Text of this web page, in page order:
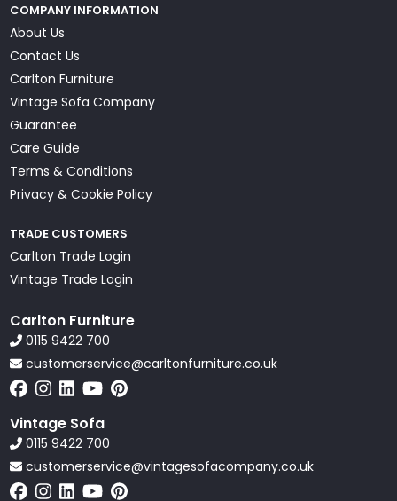
COMPANY INFORMATION
About Us
Contact Us
Carlton Furniture
Vintage Sofa Company
Guarantee
Care Guide
Terms & Conditions
Privacy & Cookie Policy
TRADE CUSTOMERS
Carlton Trade Login
Vintage Trade Login
Carlton Furniture
0115 9422 700
customerservice@carltonfurniture.co.uk
Vintage Sofa
0115 9422 700
customerservice@vintagesofacompany.co.uk